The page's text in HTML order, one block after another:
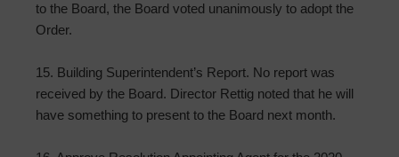
to the Board, the Board voted unanimously to adopt the
Order.
15. Building Superintendent’s Report. No report was
received by the Board. Director Rettig noted that he will
have something to present to the Board next month.